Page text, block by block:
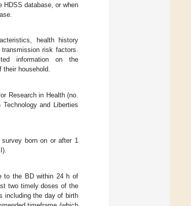
HDSS database, or when
health history
risk factors.
information on the
household.
Research in Health (no.
and Liberties
born on or after 1
to the BD within 24 h of
two timely doses of the
including the day of birth